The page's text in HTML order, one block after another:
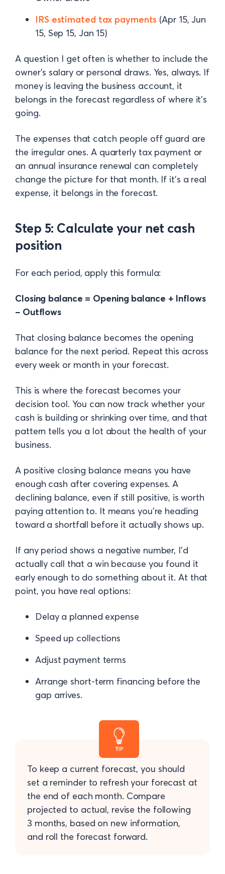
IRS estimated tax payments (Apr 15, Jun
15, Sep 15, Jan 15)
A question I get often is whether to include the
owner's salary or personal draws. Yes, always. If
money is leaving the business account, it
belongs in the forecast regardless of where it's
going.
The expenses that catch people off guard are
the irregular ones. A quarterly tax payment or
an annual insurance renewal can completely
change the picture for that month. If it's a real
expense, it belongs in the forecast.
Step 5: Calculate your net cash
position
For each period, apply this formula:
Closing balance = Opening balance + Inflows
− Outflows
That closing balance becomes the opening
balance for the next period. Repeat this across
every week or month in your forecast.
This is where the forecast becomes your
decision tool. You can now track whether your
cash is building or shrinking over time, and that
pattern tells you a lot about the health of your
business.
A positive closing balance means you have
enough cash after covering expenses. A
declining balance, even if still positive, is worth
paying attention to. It means you're heading
toward a shortfall before it actually shows up.
If any period shows a negative number, I'd
actually call that a win because you found it
early enough to do something about it. At that
point, you have real options:
Delay a planned expense
Speed up collections
Adjust payment terms
Arrange short-term financing before the
gap arrives.
To keep a current forecast, you should
set a reminder to refresh your forecast at
the end of each month. Compare
projected to actual, revise the following
3 months, based on new information,
and roll the forecast forward.